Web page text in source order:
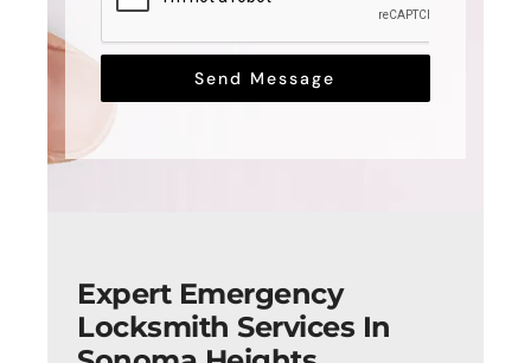
Send Message
Expert Emergency
Locksmith Services In